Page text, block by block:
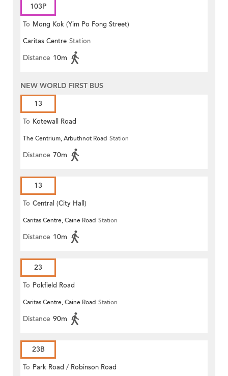
103P
To Mong Kok (Yim Po Fong Street)
Caritas Centre Station
Distance 10m
NEW WORLD FIRST BUS
13
To Kotewall Road
The Centrium, Arbuthnot Road Station
Distance 70m
13
To Central (City Hall)
Caritas Centre, Caine Road Station
Distance 10m
23
To Pokfield Road
Caritas Centre, Caine Road Station
Distance 90m
23B
To Park Road / Robinson Road